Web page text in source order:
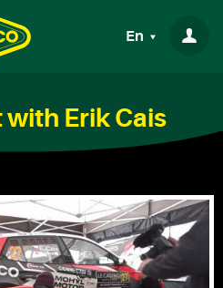
En
Erik Cais